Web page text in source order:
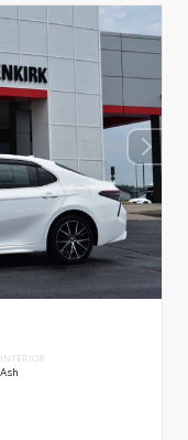
INTERIOR
Ash